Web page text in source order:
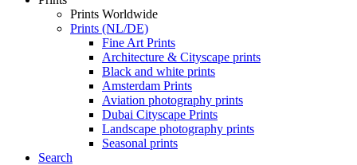
Prints Worldwide
Prints (NL/DE)
Fine Art Prints
Architecture & Cityscape prints
Black and white prints
Amsterdam Prints
Aviation photography prints
Dubai Cityscape Prints
Landscape photography prints
Seasonal prints
Search